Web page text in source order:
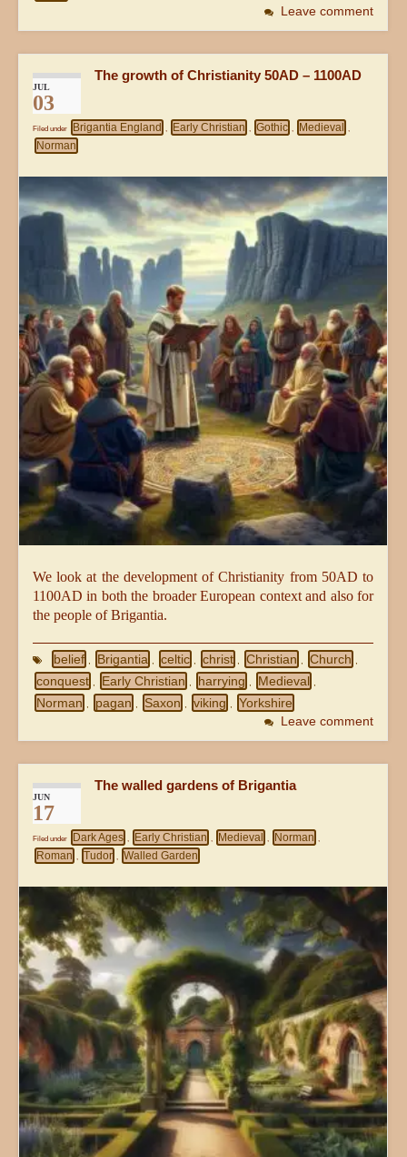
Leave comment
JUL
03
The growth of Christianity 50AD – 1100AD
Filed under Brigantia England , Early Christian , Gothic , Medieval ,
Norman
We look at the development of Christianity from 50AD to
1100AD in both the broader European context and also for
the people of Brigantia.
belief , Brigantia , celtic , christ , Christian , Church ,
conquest , Early Christian , harrying , Medieval ,
Norman , pagan , Saxon , viking , Yorkshire
Leave comment
JUN
17
The walled gardens of Brigantia
Filed under Dark Ages , Early Christian , Medieval , Norman ,
Roman , Tudor , Walled Garden